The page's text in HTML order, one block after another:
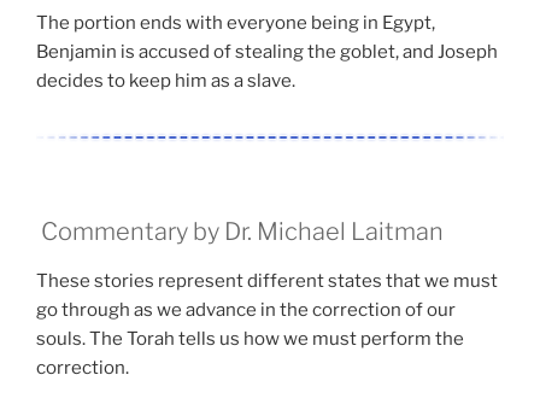
The portion ends with everyone being in Egypt,
Benjamin is accused of stealing the goblet, and Joseph
decides to keep him as a slave.
Commentary by Dr. Michael Laitman
These stories represent different states that we must
go through as we advance in the correction of our
souls. The Torah tells us how we must perform the
correction.